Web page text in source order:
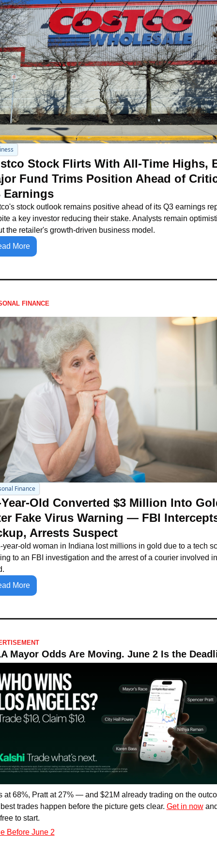
Stock Flirts With All-Time Highs,
Fund Trims Position Ahead of
Earnings
stock outlook remains positive ahead of its Q3 earnings
a key investor reducing their stake. Analysts remain
the retailer's growth-driven business model.
More
FINANCE
Finance
Year-Old Converted $3 Million Into
Fake Virus Warning — FBI
Arrests Suspect
year-old woman in Indiana lost millions in gold due to a tech
to an FBI investigation and the arrest of a courier involved
More
Mayor Odds Are Moving. June 2 Is the
at 68%, Pratt at 27% — and $21M already trading on the
trades happen before the picture gets clear. Get in now
to start.
Before June 2